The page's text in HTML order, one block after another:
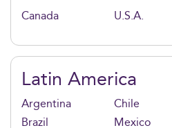
Canada U.S.A.
Latin America
Argentina
Brazil
Chile
Mexico